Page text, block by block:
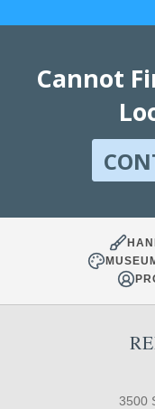
Cannot
3500